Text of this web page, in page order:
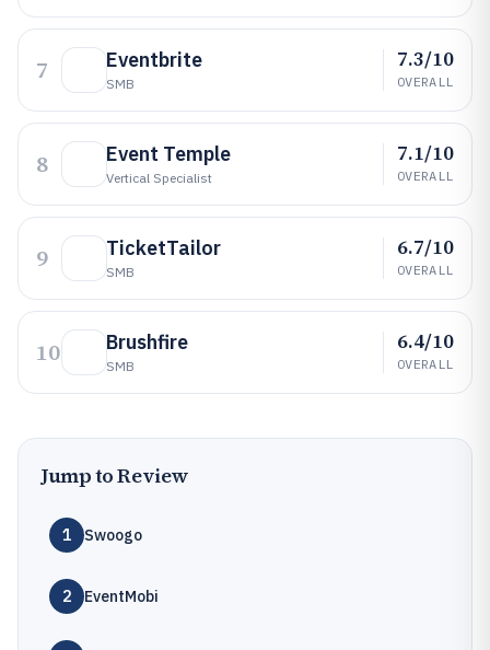
7 Eventbrite
SMB
7.3/10
OVERALL
8 Event Temple
Vertical Specialist
7.1/10
OVERALL
9 TicketTailor
SMB
6.7/10
OVERALL
10 Brushfire
SMB
6.4/10
OVERALL
Jump to Review
1 Swoogo
2 EventMobi